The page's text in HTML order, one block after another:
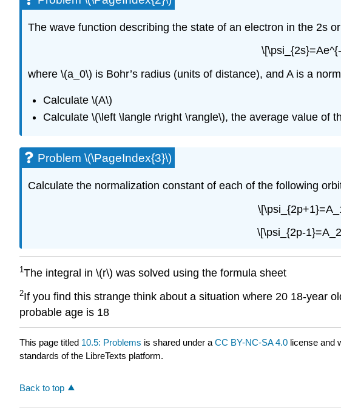
The wave function describing the state of an electron in the 2s
where \(a_0\) is Bohr’s radius (units of distance), and A is a
Calculate \(A\)
Calculate \(\left \langle r\right \rangle\), the average value of
Problem \(\PageIndex{3}\)
Calculate the normalization constant of each of the following
\[\psi_{2p-
1The integral in \(r\) was solved using the formula sheet
2If you find this strange think about a situation where 20 18-year
probable age is 18
This page titled 10.5: Problems is shared under a CC BY-NC-SA 4.0 license and
standards of the LibreTexts platform.
Back to top